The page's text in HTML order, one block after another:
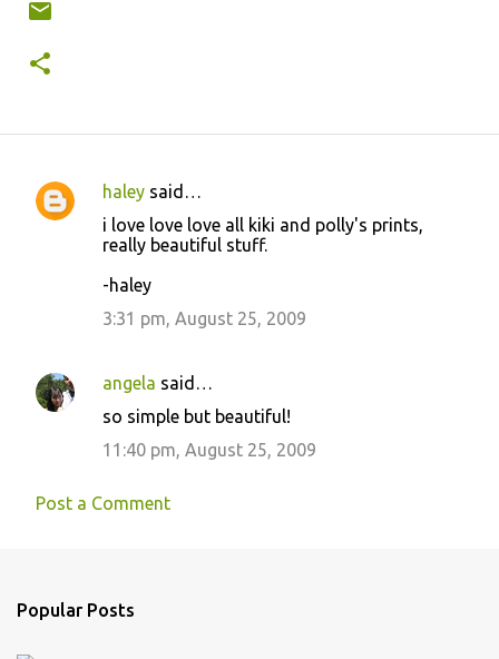
C
t
haley said…
i love love love all kiki and polly's prints,
really beautiful stuff.
-haley
3:31 pm, August 25, 2009
angela said…
so simple but beautiful!
11:40 pm, August 25, 2009
Post a Comment
Popular Posts